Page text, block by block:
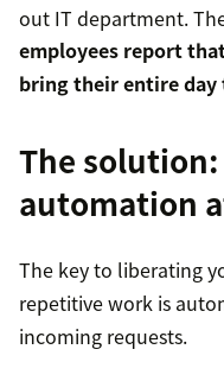
out IT department.
employees report
bring their entire day
The
automation
The key to liberating
repetitive work is
incoming requests.